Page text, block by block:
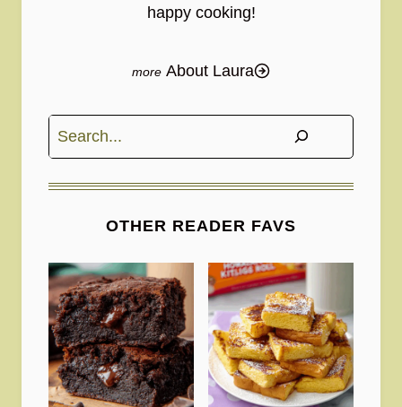
happy cooking!
About Laura
Search
OTHER READER FAVS